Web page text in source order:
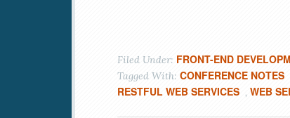
Filed Under: FRONT-END
Tagged With: CONFERENCE NOTES
RESTFUL WEB SERVICES , WEB